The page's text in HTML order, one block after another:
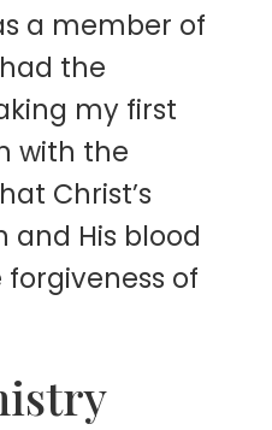
a member of
the
my first
with the
Christ’s
and His blood
of